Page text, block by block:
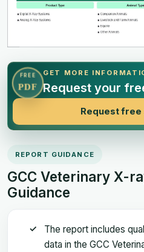
FREE
PDF
GET MORE
Request your
Request free
REPORT GUIDANCE
GCC Veterinary X-
Guidance
The report includes
data in the GCC